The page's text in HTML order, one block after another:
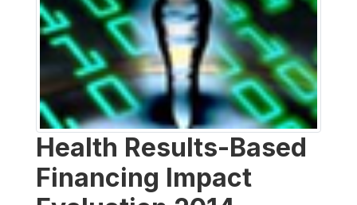
Health Results-Based
Financing Impact